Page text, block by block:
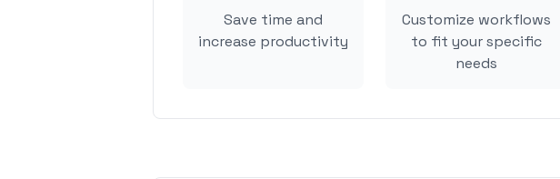
Save time and
increase productivity
Customize workflows
to fit your specific
needs